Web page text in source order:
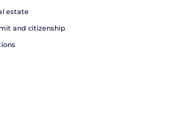
estate
and citizenship